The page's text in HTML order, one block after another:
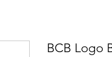
BCB Logo